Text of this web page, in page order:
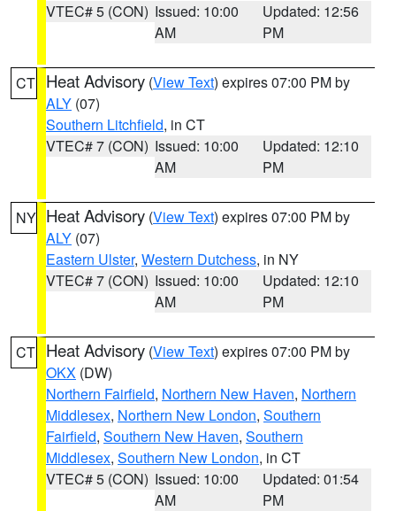
VTEC# 5 (CON) Issued: 10:00
AM
Updated: 12:56
PM
CT Heat Advisory (View Text) expires 07:00 PM by
ALY (07)
Southern Litchfield, in CT
VTEC# 7 (CON) Issued: 10:00
AM
Updated: 12:10
PM
NY Heat Advisory (View Text) expires 07:00 PM by
ALY (07)
Eastern Ulster, Western Dutchess, in NY
VTEC# 7 (CON) Issued: 10:00
AM
Updated: 12:10
PM
CT Heat Advisory (View Text) expires 07:00 PM by
OKX (DW)
Northern Fairfield, Northern New Haven, Northern
Middlesex, Northern New London, Southern
Fairfield, Southern New Haven, Southern
Middlesex, Southern New London, in CT
VTEC# 5 (CON) Issued: 10:00
AM
Updated: 01:54
PM